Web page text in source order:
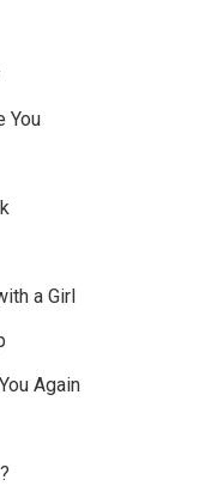
You
a Girl
Again